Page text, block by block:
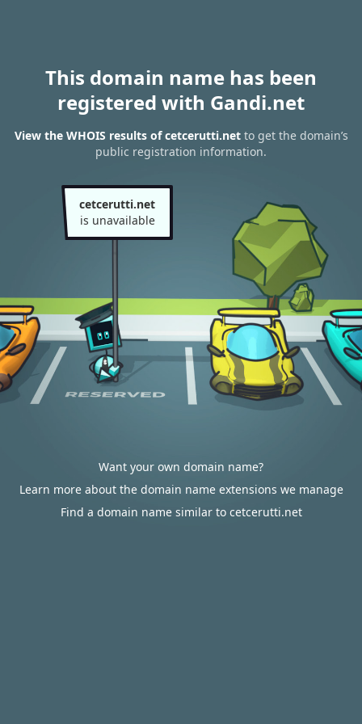
This domain name has been
registered with Gandi.net
View the WHOIS results of cetcerutti.netto get the domain’s
public registration information.
cetcerutti.net
is unavailable
Want your own domain name?
Learn more about the domain name extensions we manage
Find a domain name similar to cetcerutti.net